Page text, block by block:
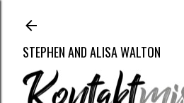
STEPHEN AND ALISA WALTON